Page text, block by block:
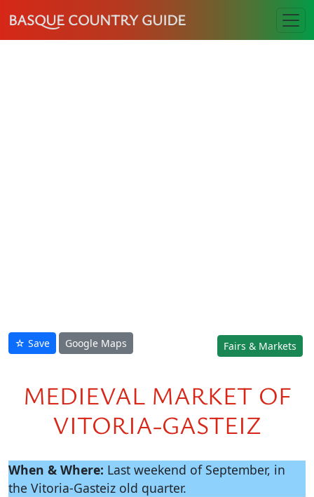
BASQUE COUNTRY GUIDE
☆ Save Google Maps Fairs & Markets
MEDIEVAL MARKET OF
VITORIA-GASTEIZ
When & Where: Last weekend of September, in
the Vitoria-Gasteiz old quarter.